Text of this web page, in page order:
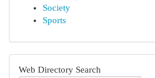
Society
Sports
Web Directory Search